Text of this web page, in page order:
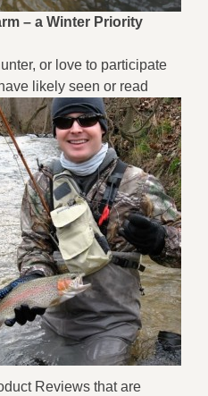
– a Winter Priority
or love to participate
likely seen or read
Reviews that are